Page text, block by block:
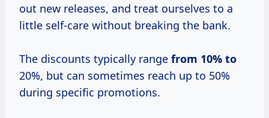
out new releases, and treat ourselves to a
little self-care without breaking the bank.
The discounts typically range from 10% to
20%, but can sometimes reach up to 50%
during specific promotions.